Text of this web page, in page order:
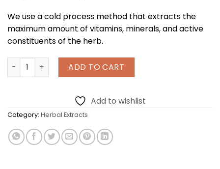
We use a cold process method that extracts the
maximum amount of vitamins, minerals, and active
constituents of the herb.
Dandelion Root Extract quantity
ADD TO CART
Add to wishlist
Category: Herbal Extracts